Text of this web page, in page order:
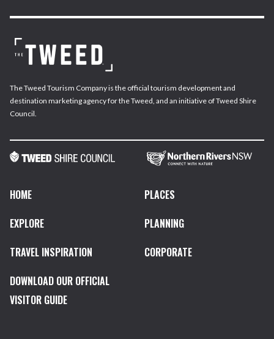
The Tweed Tourism Company is the official tourism development and
destination marketing agency for the Tweed, and an initiative of Tweed Shire
Council.
HOME
PLACES
EXPLORE
PLANNING
TRAVEL INSPIRATION
CORPORATE
DOWNLOAD OUR OFFICIAL
VISITOR GUIDE